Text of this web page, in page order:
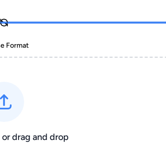
Format
drag and drop